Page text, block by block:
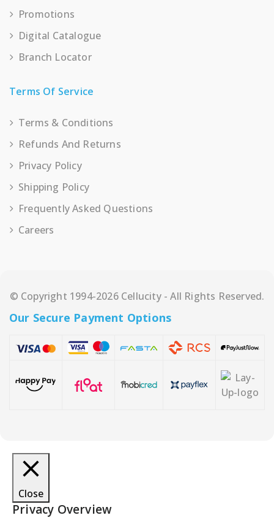
Promotions
Digital Catalogue
Branch Locator
Terms Of Service
Terms & Conditions
Refunds And Returns
Privacy Policy
Shipping Policy
Frequently Asked Questions
Careers
© Copyright 1994-2026 Cellucity - All Rights Reserved.
Our Secure Payment Options
Close
Privacy Overview